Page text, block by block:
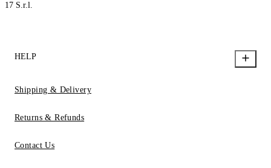
17 S.r.l.
HELP
Shipping & Delivery
Returns & Refunds
Contact Us